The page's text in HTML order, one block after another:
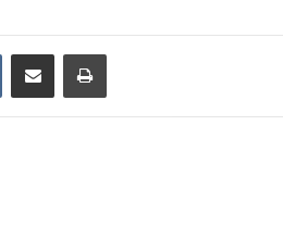
VKontakteShare via Email Print